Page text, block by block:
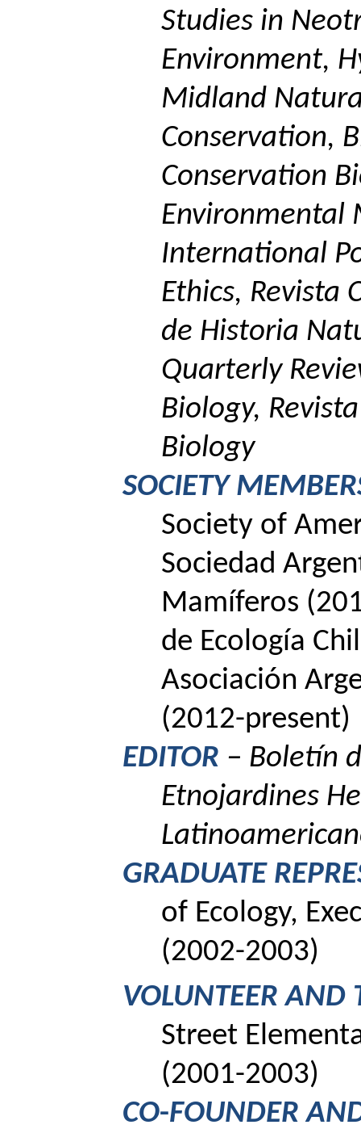
Studies in
Environment,
Midland
Conservation,
Conservation
Environmental
International
Ethics, Revista
de Historia
Quarterly
Biology, Revista
Biology
SOCIETY
Society of
Sociedad
Mamíferos
de Ecología
Asociación
(2012-present)
EDITOR – Boletín
Etnojardines
GRADUATE
of Ecology,
(2002-2003)
VOLUNTEER AND
Street
(2001-2003)
CO-FOUNDER